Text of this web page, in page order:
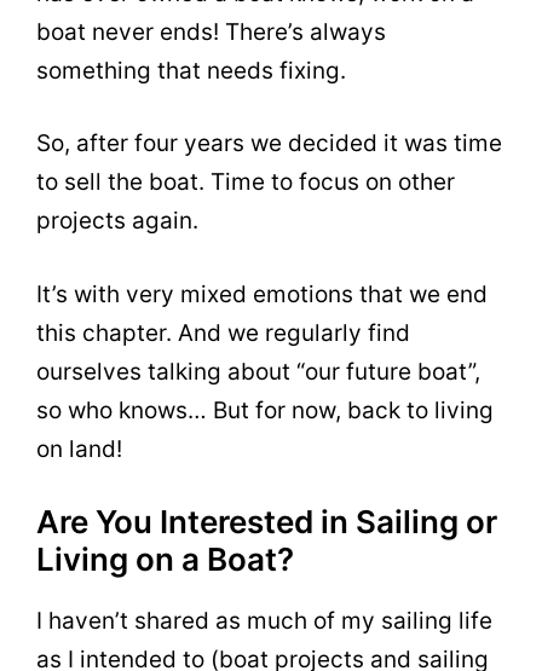
boat never ends! There’s always
something that needs fixing.
So, after four years we decided it was time
to sell the boat. Time to focus on other
projects again.
It’s with very mixed emotions that we end
this chapter. And we regularly find
ourselves talking about “our future boat”,
so who knows… But for now, back to living
on land!
Are You Interested in Sailing or
Living on a Boat?
I haven’t shared as much of my sailing life
as I intended to (boat projects and sailing